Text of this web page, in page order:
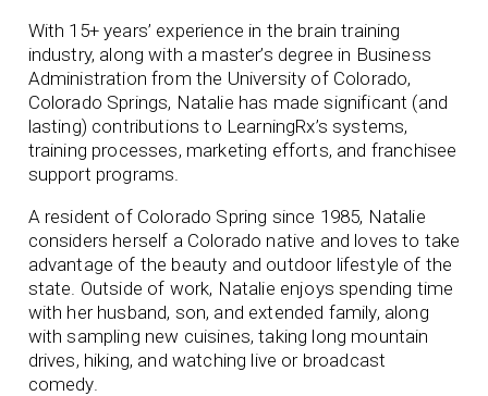
With 15+ years’ experience in the brain training
industry, along with a master’s degree in Business
Administration from the University of Colorado,
Colorado Springs, Natalie has made significant (and
lasting) contributions to LearningRx’s systems,
training processes, marketing efforts, and franchisee
support programs.
A resident of Colorado Spring since 1985, Natalie
considers herself a Colorado native and loves to take
advantage of the beauty and outdoor lifestyle of the
state. Outside of work, Natalie enjoys spending time
with her husband, son, and extended family, along
with sampling new cuisines, taking long mountain
drives, hiking, and watching live or broadcast
comedy.